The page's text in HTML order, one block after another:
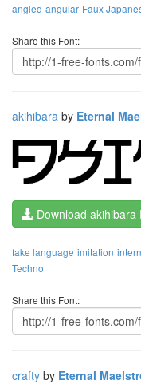
angled angular Faux
Share this Font:
akihibara by Eternal
Download akihibara
fake language imitation
Techno
Share this Font:
crafty by Eternal